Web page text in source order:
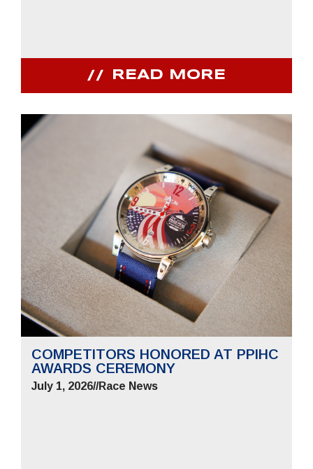
READ MORE
COMPETITORS HONORED AT PPIHC
AWARDS CEREMONY
July 1, 2026//Race News